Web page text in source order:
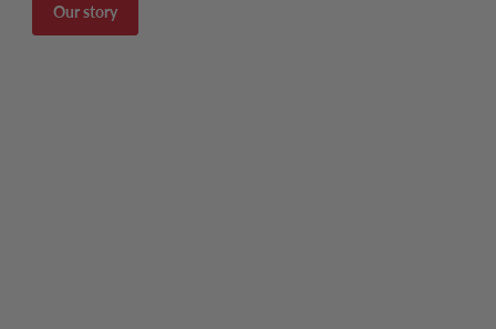
Our story